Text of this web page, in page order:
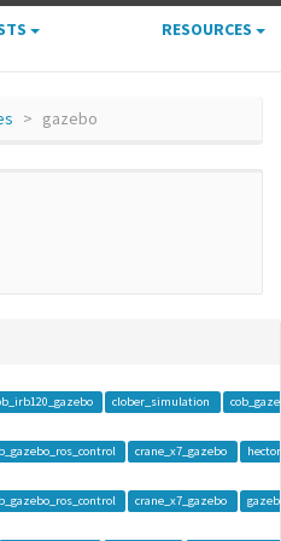
RESOURCES
gazebo
clober_simulation
crane_x7_gazebo
crane_x7_gazebo